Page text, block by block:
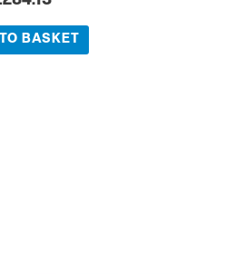
BASKET